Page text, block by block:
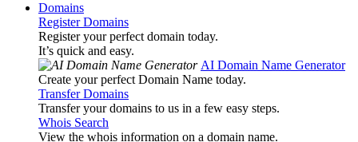
Domains
Register Domains
Register your perfect domain today.
It’s quick and easy.
AI Domain Name Generator
Create your perfect Domain Name today.
Transfer Domains
Transfer your domains to us in a few easy steps.
Whois Search
View the whois information on a domain name.